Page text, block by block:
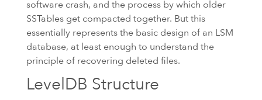
software crash, and the process by which older
SSTables get compacted together. But this
essentially represents the basic design of an LSM
database, at least enough to understand the
principle of recovering deleted files.
LevelDB Structure